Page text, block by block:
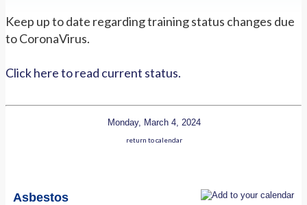
Keep up to date regarding training status changes due
to CoronaVirus.
Click here to read current status.
Monday, March 4, 2024
return to calendar
Asbestos